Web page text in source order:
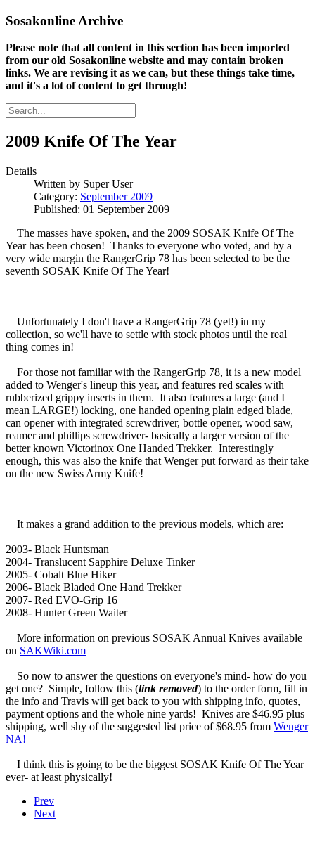
Sosakonline Archive
Please note that all content in this section has been imported
from our old Sosakonline website and may contain broken
links. We are revising it as we can, but these things take time,
and it's a lot of content to get through!
2009 Knife Of The Year
Details
Written by Super User
Category: September 2009
Published: 01 September 2009
The masses have spoken, and the 2009 SOSAK Knife Of The
Year has been chosen! Thanks to everyone who voted, and by a
very wide margin the RangerGrip 78 has been selected to be the
seventh SOSAK Knife Of The Year!
Unfortunately I don't have a RangerGrip 78 (yet!) in my
collection, so we'll have to settle with stock photos until the real
thing comes in!
For those not familiar with the RangerGrip 78, it is a new model
added to Wenger's lineup this year, and features red scales with
rubberized grippy inserts in them. It also features a large (and I
mean LARGE!) locking, one handed opening plain edged blade,
can opener with integrated screwdriver, bottle opener, wood saw,
reamer and phillips screwdriver- basically a larger version of the
better known Victorinox One Handed Trekker. Interestingly
enough, this was also the knife that Wenger put forward as their take
on the new Swiss Army Knife!
It makes a grand addition to the previous models, which are:
2003- Black Huntsman
2004- Translucent Sapphire Deluxe Tinker
2005- Cobalt Blue Hiker
2006- Black Bladed One Hand Trekker
2007- Red EVO-Grip 16
2008- Hunter Green Waiter
More information on previous SOSAK Annual Knives available
on SAKWiki.com
So now to answer the questions on everyone's mind- how do you
get one? Simple, follow this (link removed) to the order form, fill in
the info and Travis will get back to you with shipping info, quotes,
payment options and the whole nine yards! Knives are $46.95 plus
shipping, well shy of the suggested list price of $68.95 from Wenger
NA!
I think this is going to be the biggest SOSAK Knife Of The Year
ever- at least physically!
Prev
Next